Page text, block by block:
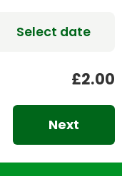
Select date
£2.00
Next